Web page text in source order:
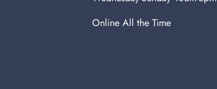
Online All the Time